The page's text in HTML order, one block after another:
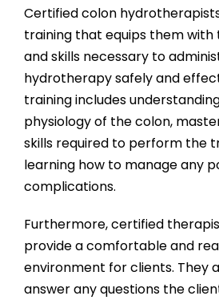
Certified colon
training that equips them with
and skills necessary to
hydrotherapy safely and
training includes
physiology of the colon,
skills required to perform the
learning how to manage any
complications.
Furthermore, certified
provide a comfortable and
environment for clients. They
answer any questions the